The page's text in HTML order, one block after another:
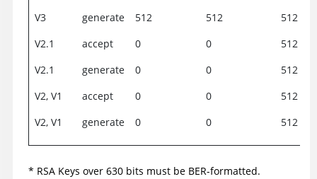
V3
generate 512 512
512
V2.1
accept 0 0
512
V2.1
generate 0 0
512
V2, V1
accept 0 0
512
V2, V1
generate 0 0 512
* RSA Keys over 630 bits must be BER-formatted.